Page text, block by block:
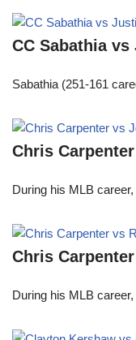
CC Sabathia
Sabathia (251-161
Chris
During his MLB
Chris
During his MLB